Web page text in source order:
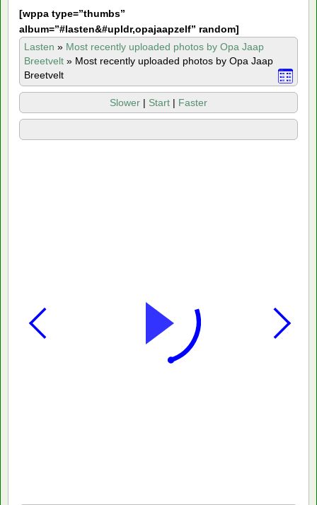
[wppa type=”thumbs”
album=”#lasten&#upldr,opajaapzelf” random]
Lasten » Most recently uploaded photos by Opa Jaap
Breetvelt » Most recently uploaded photos by Opa Jaap
Breetvelt
Slower | Start | Faster